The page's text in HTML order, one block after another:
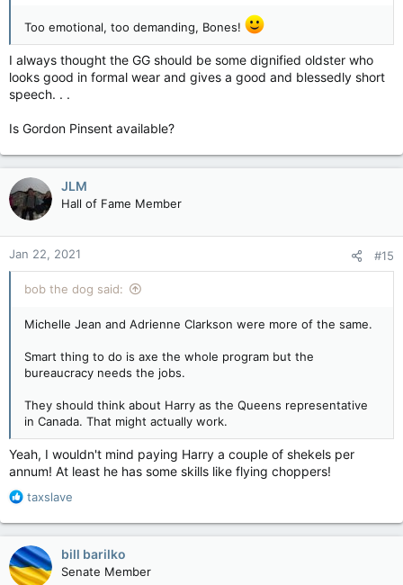
Too emotional, too demanding, Bones!
I always thought the GG should be some dignified oldster who
looks good in formal wear and gives a good and blessedly short
speech. . .
Is Gordon Pinsent available?
JLM
Hall of Fame Member
Jan 22, 2021 #15
bob the dog said:
Michelle Jean and Adrienne Clarkson were more of the same.
Smart thing to do is axe the whole program but the
bureaucracy needs the jobs.
They should think about Harry as the Queens representative
in Canada. That might actually work.
Yeah, I wouldn't mind paying Harry a couple of shekels per
annum! At least he has some skills like flying choppers!
R
a
c
t
i
taxslave
bill barilko
Senate Member